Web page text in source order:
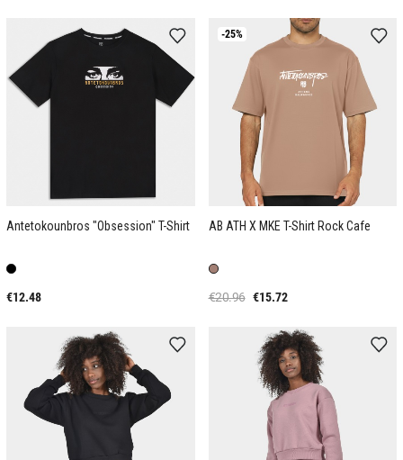
Antetokounbros "Obsession" T-Shirt
€12.48
-25%
AB ATH X MKE T-Shirt Rock Cafe
€20.96 €15.72